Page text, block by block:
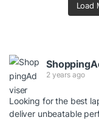
Load
2 years ago
Looking for the best
deliver unbeatable